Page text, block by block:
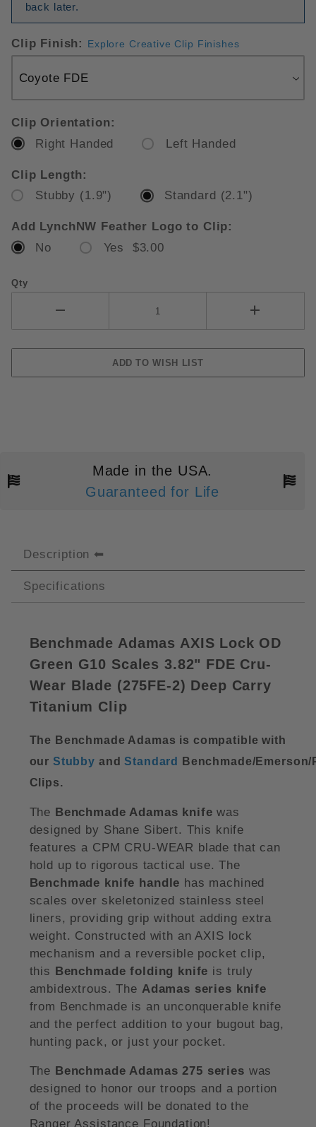
back later.
Clip Finish: Explore Creative Clip Finishes
Clip Orientation:
Right Handed
Left Handed
Clip Length:
Stubby (1.9")
Standard (2.1")
Add LynchNW Feather Logo to Clip:
No
Yes $3.00
Qty
Made in the USA.
Guaranteed for Life
Description
Specifications
Benchmade Adamas AXIS Lock OD
Green G10 Scales 3.82" FDE Cru-
Wear Blade (275FE-2) Deep Carry
Titanium Clip
The Benchmade Adamas is compatible with
our Stubby andStandard
Benchmade/
Clips.
The Benchmade Adamas knife was
designed by Shane Sibert. This knife
features a CPM CRU-WEAR blade that can
hold up to rigorous tactical use. The
Benchmade knife handle has machined
scales over skeletonized stainless steel
liners, providing grip without adding extra
weight. Constructed with an AXIS lock
mechanism and a reversible pocket clip,
this Benchmade folding knife is truly
ambidextrous. The Adamas series knife
from Benchmade is an unconquerable knife
and the perfect addition to your bugout bag,
hunting pack, or just your pocket.
The Benchmade Adamas 275 series was
designed to honor our troops and a portion
of the proceeds will be donated to the
Ranger Assistance Foundation!